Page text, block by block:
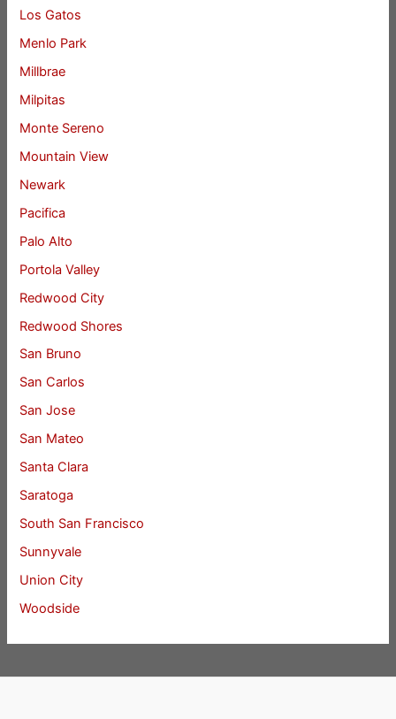
Los Gatos
Menlo Park
Millbrae
Milpitas
Monte Sereno
Mountain View
Newark
Pacifica
Palo Alto
Portola Valley
Redwood City
Redwood Shores
San Bruno
San Carlos
San Jose
San Mateo
Santa Clara
Saratoga
South San Francisco
Sunnyvale
Union City
Woodside